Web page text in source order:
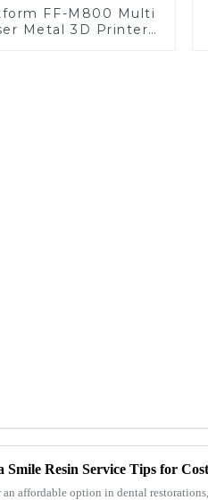
FF-M800 Multi
Metal 3D Printer
Smile Resin Service Tips for
affordable option in dental